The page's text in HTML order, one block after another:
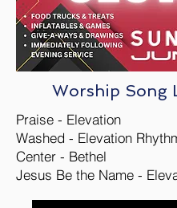
Worship Song
Praise - Elevation
Washed - Elevation
Center - Bethel
Jesus Be the Name -